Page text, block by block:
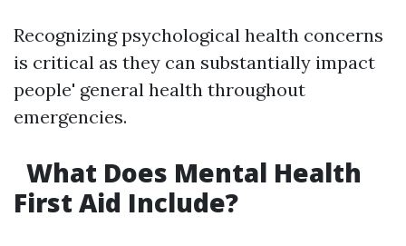
Recognizing psychological health concerns
is critical as they can substantially impact
people' general health throughout
emergencies.
What Does Mental Health
First Aid Include?